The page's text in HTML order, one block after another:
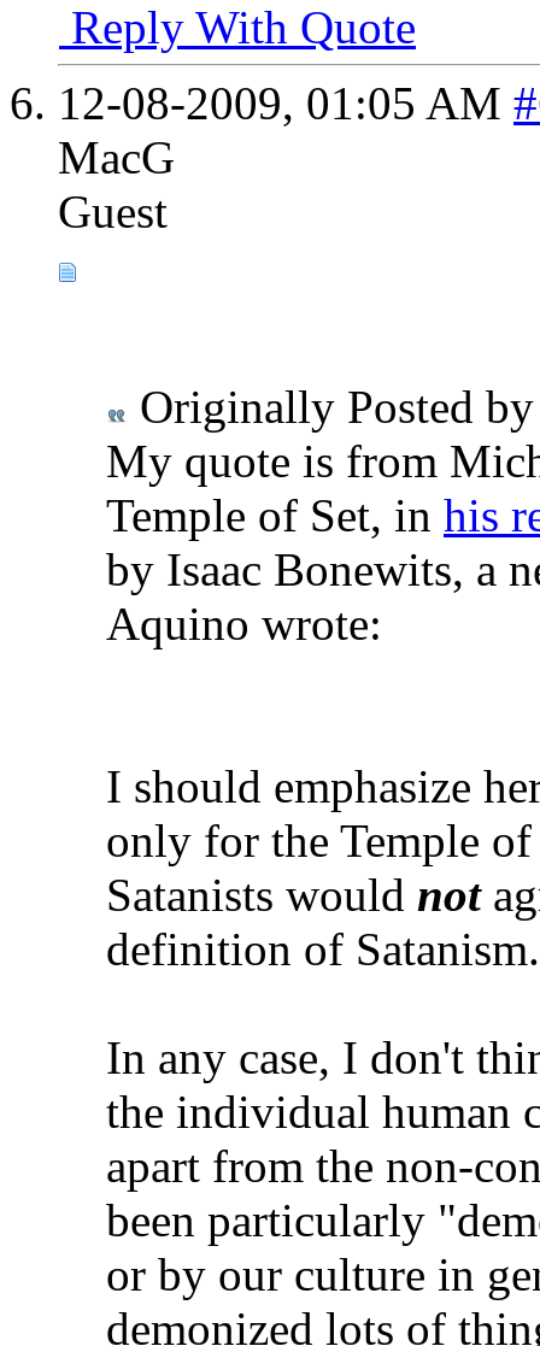
Reply With Quote
12-08-2009, 01:05 AM
MacG
Guest
Originally Posted
My quote is from
Temple of Set, in his
by Isaac Bonewits, a
Aquino wrote:
I should emphasize
only for the Temple
Satanists would not
definition of Satanism.
In any case, I don't
the individual human
apart from the non-
been particularly
or by our culture in
demonized lots of